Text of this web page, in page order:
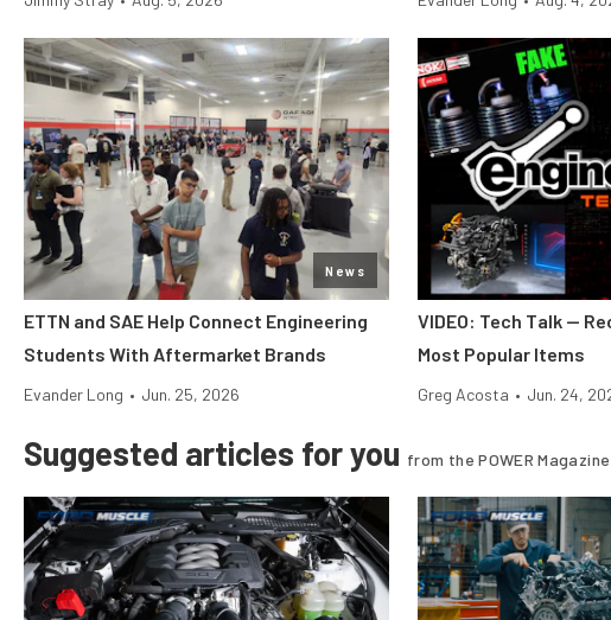
News
ETTN and SAE Help Connect Engineering
Students With Aftermarket Brands
Evander Long • Jun. 25, 2026
VIDEO: Tech Talk —
Most Popular Items
Greg Acosta • Jun. 24,
Suggested articles for you from the POWER